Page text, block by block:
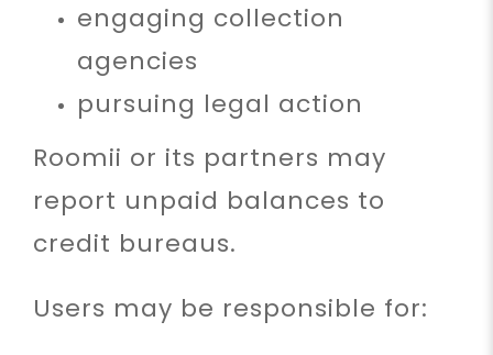
engaging collection
agencies
pursuing legal action
Roomii or its partners may
report unpaid balances to
credit bureaus.
Users may be responsible for: